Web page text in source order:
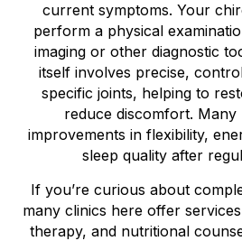
current symptoms. Your
perform a physical
imaging or other diagnostic
itself involves precise,
specific joints, helping to
reduce discomfort. Many
improvements in flexibility,
sleep quality after
If you’re curious about
many clinics here offer
therapy, and nutritional